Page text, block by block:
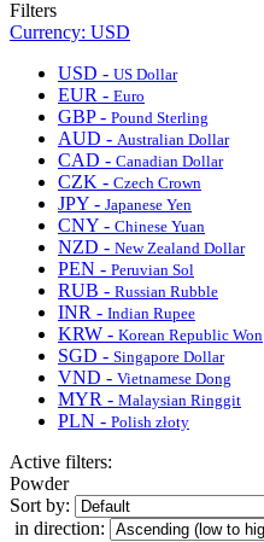
Filters
Currency: USD
USD - US Dollar
EUR - Euro
GBP - Pound Sterling
AUD - Australian Dollar
CAD - Canadian Dollar
CZK - Czech Crown
JPY - Japanese Yen
CNY - Chinese Yuan
NZD - New Zealand Dollar
PEN - Peruvian Sol
RUB - Russian Rubble
INR - Indian Rupee
KRW - Korean Republic Won
SGD - Singapore Dollar
VND - Vietnamese Dong
MYR - Malaysian Ringgit
PLN - Polish złoty
Active filters:
Powder
Sort by:
in direction: